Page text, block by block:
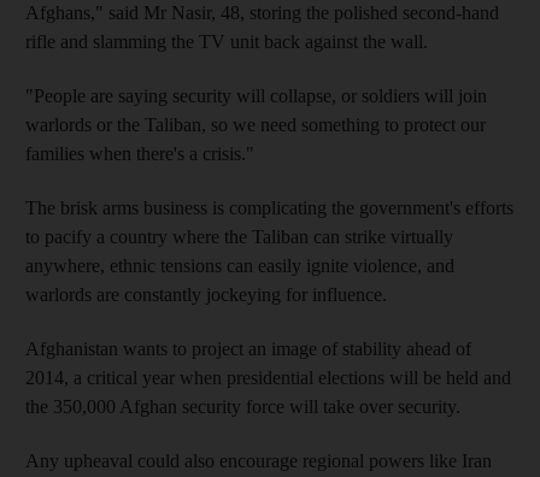
Afghans," said Mr Nasir, 48, storing the polished second-hand
rifle and slamming the TV unit back against the wall.
"People are saying security will collapse, or soldiers will join
warlords or the Taliban, so we need something to protect our
families when there's a crisis."
The brisk arms business is complicating the government's efforts
to pacify a country where the Taliban can strike virtually
anywhere, ethnic tensions can easily ignite violence, and
warlords are constantly jockeying for influence.
Afghanistan wants to project an image of stability ahead of
2014, a critical year when presidential elections will be held and
the 350,000 Afghan security force will take over security.
Any upheaval could also encourage regional powers like Iran